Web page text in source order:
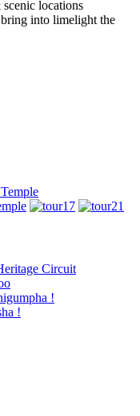
locations
into limelight the
Circuit
!
!